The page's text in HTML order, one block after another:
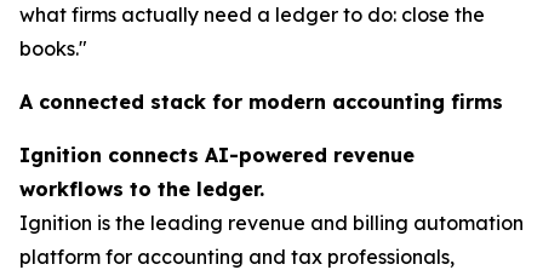
what firms actually need a ledger to do: close the
books."
A connected stack for modern accounting firms
Ignition connects AI-powered revenue
workflows to the ledger.
Ignition is the leading revenue and billing automation
platform for accounting and tax professionals,